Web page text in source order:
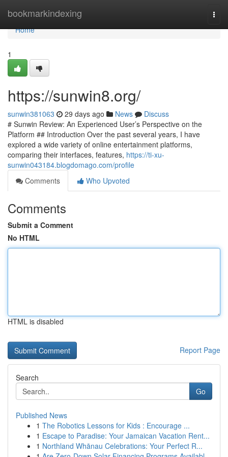
bookmarkindexing
Home
Home
1
https://sunwin8.org/
sunwin381063 29 days ago News
Discuss
# Sunwin Review: An Experienced User’s Perspective on the
Platform ## Introduction Over the past several years, I have
explored a wide variety of online entertainment platforms,
comparing their interfaces, features, https://ti-xu-
sunwin043184.blogdomago.com/profile
Comments
Who Upvoted
Comments
Submit a Comment
No HTML
HTML is disabled
Report Page
Search
Go
Published News
1 The Robotics Lessons for Kids : Encourage ...
1 Escape to Paradise: Your Jamaican Vacation Rent...
1 Northland Whānau Celebrations: Your Perfect R...